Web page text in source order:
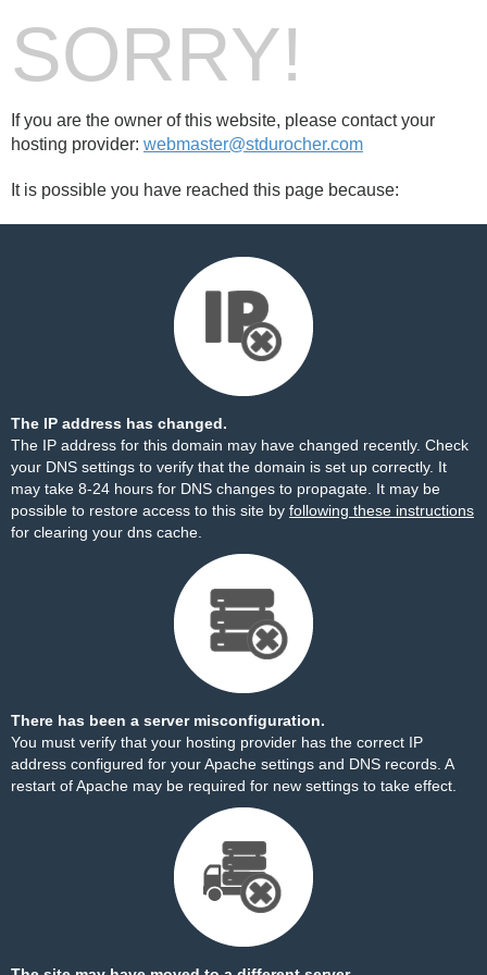
SORRY!
If you are the owner of this website, please contact your
hosting provider: webmaster@stdurocher.com
It is possible you have reached this page because:
The IP address has changed.
The IP address for this domain may have changed recently. Check
your DNS settings to verify that the domain is set up correctly. It
may take 8-24 hours for DNS changes to propagate. It may be
possible to restore access to this site by following these instructions
for clearing your dns cache.
There has been a server misconfiguration.
You must verify that your hosting provider has the correct IP
address configured for your Apache settings and DNS records. A
restart of Apache may be required for new settings to take effect.